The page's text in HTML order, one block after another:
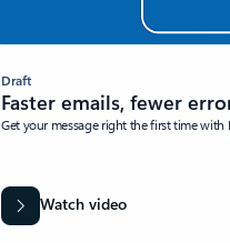
Draft
Faster emails, fewer
Get your message right the first time
Watch video